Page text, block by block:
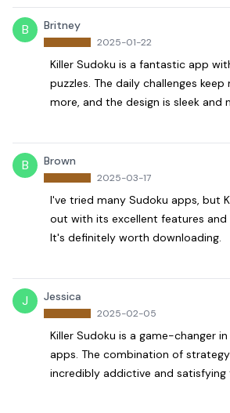
B Britney
2025-01-22
Killer Sudoku is a fantastic app
puzzles. The daily challenges
more, and the design is sleek and
B Brown
2025-03-17
I've tried many Sudoku apps, but
out with its excellent features and
It's definitely worth downloading.
J Jessica
2025-02-05
Killer Sudoku is a game-changer
apps. The combination of
incredibly addictive and satisfying